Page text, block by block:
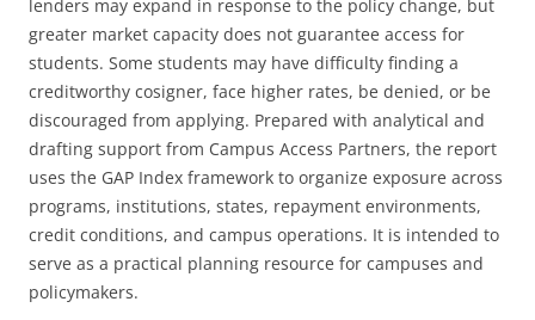
lenders may expand in response to the policy change, but
greater market capacity does not guarantee access for
students. Some students may have difficulty finding a
creditworthy cosigner, face higher rates, be denied, or be
discouraged from applying. Prepared with analytical and
drafting support from Campus Access Partners, the report
uses the GAP Index framework to organize exposure across
programs, institutions, states, repayment environments,
credit conditions, and campus operations. It is intended to
serve as a practical planning resource for campuses and
policymakers.